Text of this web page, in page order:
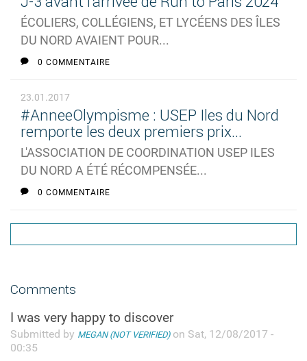
ÉCOLIERS, COLLÉGIENS, ET LYCÉENS DES ÎLES
DU NORD AVAIENT POUR...
0 COMMENTAIRE
23.01.2017
#AnneeOlympisme : USEP Iles du Nord
remporte les deux premiers prix...
L'ASSOCIATION DE COORDINATION USEP ILES
DU NORD A ÉTÉ RÉCOMPENSÉE...
0 COMMENTAIRE
Comments
I was very happy to discover
Submitted by MEGAN (NOT VERIFIED)on Sat, 12/08/2017 -
00:35